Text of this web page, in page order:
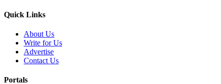
Quick Links
About Us
Write for Us
Advertise
Contact Us
Portals